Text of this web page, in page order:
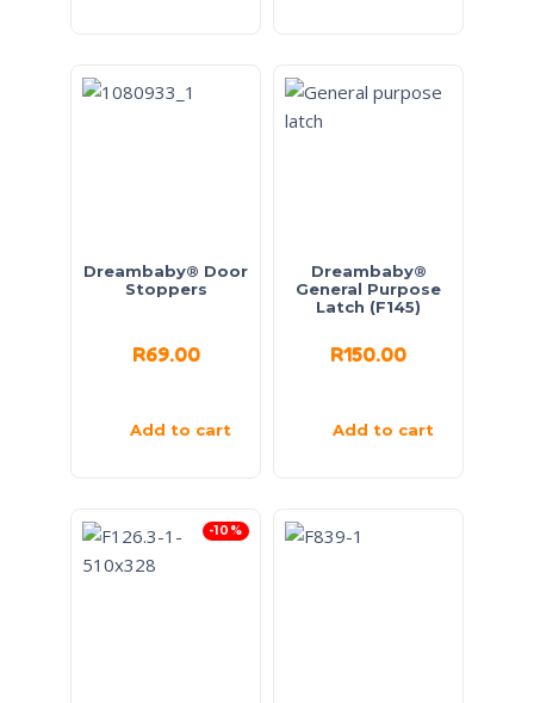
Dreambaby® Door
Stoppers
R69.00
Add to cart
Dreambaby®
General Purpose
Latch (F145)
R150.00
Add to cart
-10%